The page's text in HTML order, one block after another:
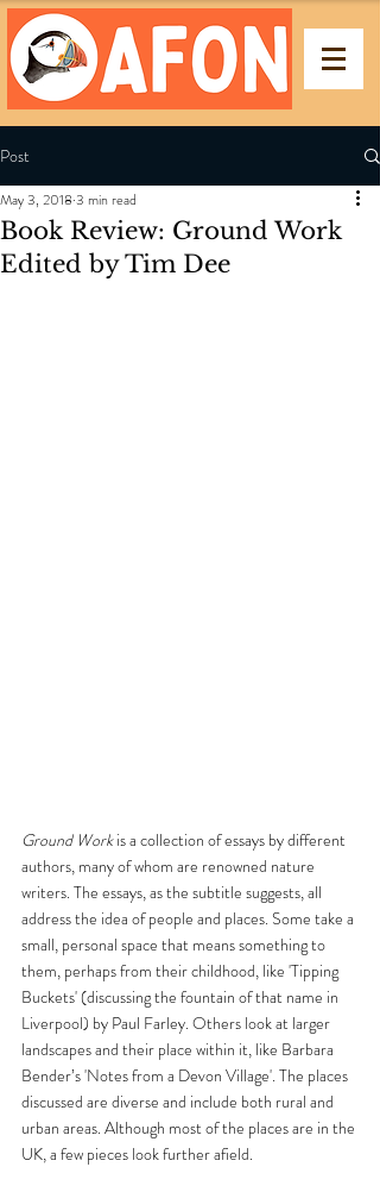
Post
Book Review: Ground Work
Edited by Tim Dee
May 3, 2018 3 min read
Ground Work is a collection of essays by different
authors, many of whom are renowned nature
writers. The essays, as the subtitle suggests, all
address the idea of people and places. Some take a
small, personal space that means something to
them, perhaps from their childhood, like 'Tipping
Buckets' (discussing the fountain of that name in
Liverpool) by Paul Farley. Others look at larger
landscapes and their place within it, like Barbara
Bender’s 'Notes from a Devon Village'. The places
discussed are diverse and include both rural and
urban areas. Although most of the places are in the
UK, a few pieces look further afield.